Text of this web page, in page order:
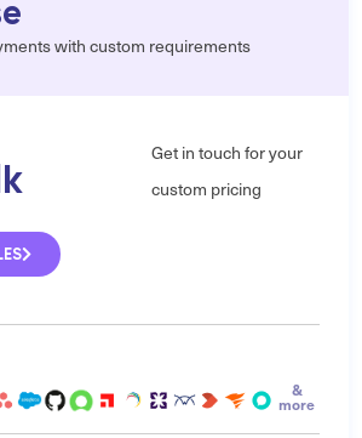
with custom requirements
Get in touch for your
custom pricing
&
more